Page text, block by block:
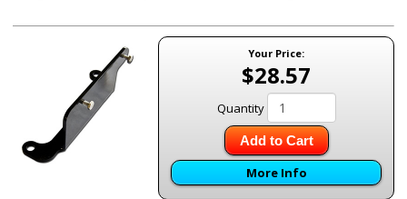
Your Price:
$28.57
Quantity
Add to Cart
More Info